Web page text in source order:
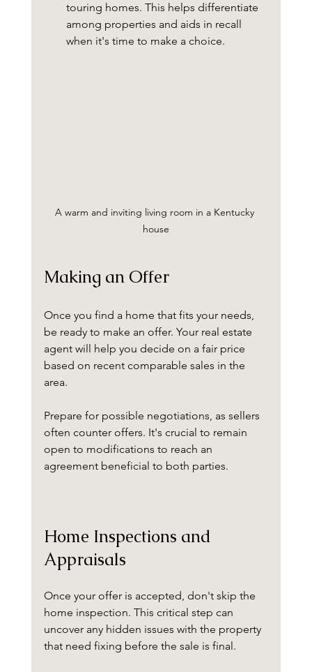
touring homes. This helps differentiate
among properties and aids in recall
when it's time to make a choice.
A warm and inviting living room in a Kentucky
house
Making an Offer
Once you find a home that fits your needs,
be ready to make an offer. Your real estate
agent will help you decide on a fair price
based on recent comparable sales in the
area.
Prepare for possible negotiations, as sellers
often counter offers. It's crucial to remain
open to modifications to reach an
agreement beneficial to both parties.
Home Inspections and
Appraisals
Once your offer is accepted, don't skip the
home inspection. This critical step can
uncover any hidden issues with the property
that need fixing before the sale is final.